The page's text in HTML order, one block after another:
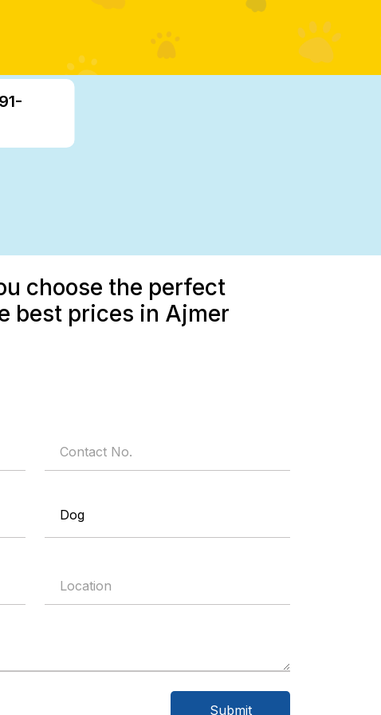
choose the perfect
best prices in Ajmer